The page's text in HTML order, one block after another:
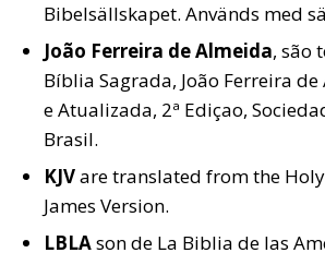
Bibelsällskapet. Används med
João Ferreira de Almeida, são
Bíblia Sagrada, João Ferreira de
e Atualizada, 2ª Ediçao,
Brasil.
KJVare translated from the
James Version.
LBLAson de La Biblia de las